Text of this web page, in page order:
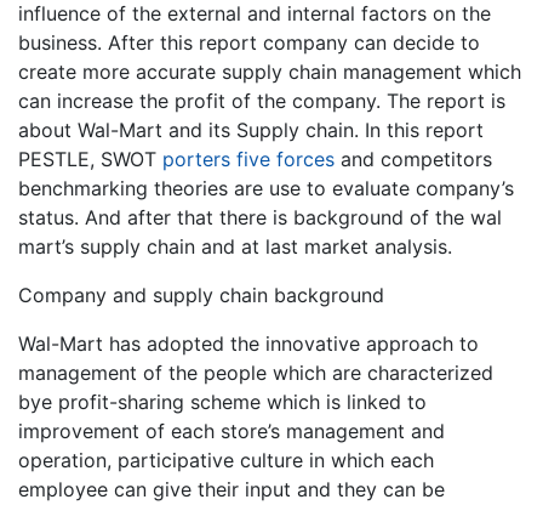
influence of the external and internal factors on the
business. After this report company can decide to
create more accurate supply chain management which
can increase the profit of the company. The report is
about Wal-Mart and its Supply chain. In this report
PESTLE, SWOT porters five forces and competitors
benchmarking theories are use to evaluate company’s
status. And after that there is background of the wal
mart’s supply chain and at last market analysis.
Company and supply chain background
Wal-Mart has adopted the innovative approach to
management of the people which are characterized
bye profit-sharing scheme which is linked to
improvement of each store’s management and
operation, participative culture in which each
employee can give their input and they can be